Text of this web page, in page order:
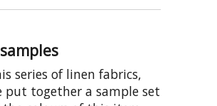
series of linen fabrics,
put together a sample set